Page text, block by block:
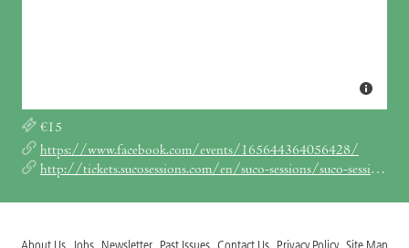
€15
https://www.facebook.com/events/165644364056428/
http://tickets.sucosessions.com/en/suco-sessions/suco-session-700pm-830pm/